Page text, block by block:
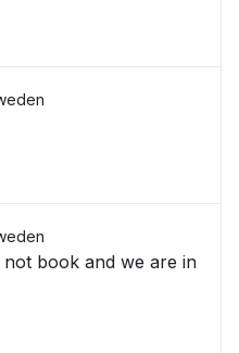
book and we are in